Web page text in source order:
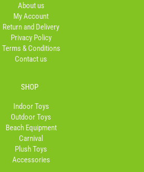
f
a
m
About us
My Account
Return and Delivery
Privacy Policy
Terms & Conditions
Contact us
SHOP
Indoor Toys
Outdoor Toys
Beach Equipment
Carnival
Plush Toys
Accessories